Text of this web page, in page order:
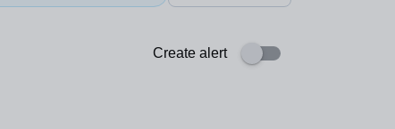
Create alert